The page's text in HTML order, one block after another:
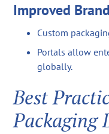
Improved
Custom
Portals allow
globally.
Best
Packaging